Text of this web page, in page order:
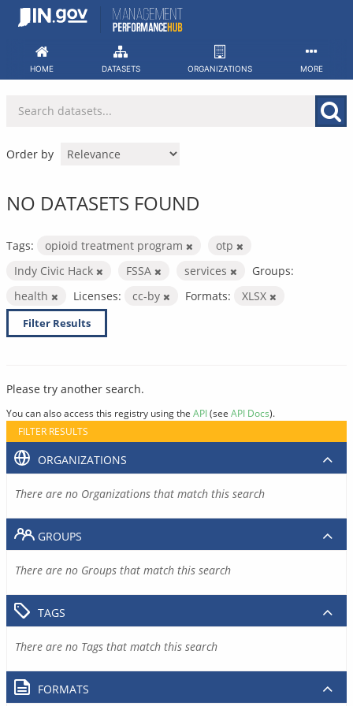
Skip
HOME DATASETS ORGANIZATIONS MORE
Order by
NO DATASETS FOUND
Tags: opioid treatment program
otp
Indy Civic Hack
FSSA services
Groups:
health
Licenses: cc-by Formats: XLSX
Filter Results
Please try another search.
You can also access this registry using the API(see API Docs).
FILTER RESULTS
ORGANIZATIONS
There are no Organizations that match this search
GROUPS
There are no Groups that match this search
TAGS
There are no Tags that match this search
FORMATS